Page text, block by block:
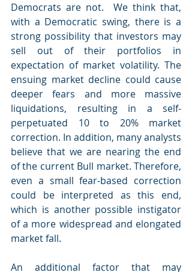
Democrats are not.  We think that,
with a Democratic swing, there is a
strong possibility that investors may
sell out of their portfolios in
expectation of market volatility. The
ensuing market decline could cause
deeper fears and more massive
liquidations, resulting in a self-
perpetuated 10 to 20% market
correction. In addition, many analysts
believe that we are nearing the end
of the current Bull market. Therefore,
even a small fear-based correction
could be interpreted as this end,
which is another possible instigator
of a more widespread and elongated
market fall.
An additional factor that may